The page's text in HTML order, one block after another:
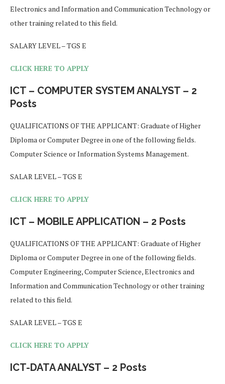
Electronics and Information and Communication Technology or
other training related to this field.
SALARY LEVEL – TGS E
CLICK HERE TO APPLY
ICT – COMPUTER SYSTEM ANALYST – 2
Posts
QUALIFICATIONS OF THE APPLICANT: Graduate of Higher
Diploma or Computer Degree in one of the following fields.
Computer Science or Information Systems Management.
SALAR LEVEL – TGS E
CLICK HERE TO APPLY
ICT – MOBILE APPLICATION – 2 Posts
QUALIFICATIONS OF THE APPLICANT: Graduate of Higher
Diploma or Computer Degree in one of the following fields.
Computer Engineering, Computer Science, Electronics and
Information and Communication Technology or other training
related to this field.
SALAR LEVEL – TGS E
CLICK HERE TO APPLY
ICT-DATA ANALYST – 2 Posts